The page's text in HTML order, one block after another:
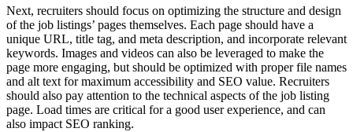
Next, recruiters should focus on optimizing the structure and design
of the job listings’ pages themselves. Each page should have a
unique URL, title tag, and meta description, and incorporate relevant
keywords. Images and videos can also be leveraged to make the
page more engaging, but should be optimized with proper file names
and alt text for maximum accessibility and SEO value. Recruiters
should also pay attention to the technical aspects of the job listing
page. Load times are critical for a good user experience, and can
also impact SEO ranking.